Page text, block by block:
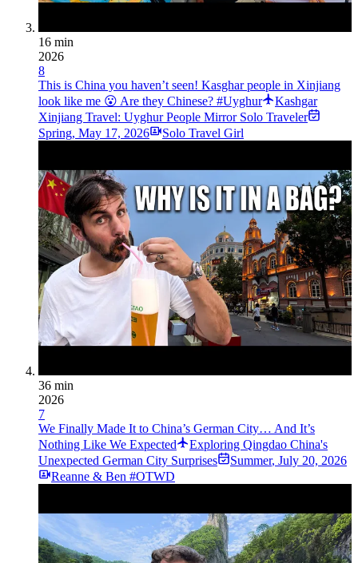
16 min
2026
8
This is China you haven’t seen! Kasghar people in Xinjiang
look like me 😮 Are they Chinese? #Uyghur
Kashgar
Xinjiang Travel: Uyghur People Mirror Solo Traveler
Spring, May 17, 2026 Solo Travel Girl
36 min
2026
7
We Finally Made It to China’s German City… And It’s
Nothing Like We Expected
Exploring Qingdao China's
Unexpected German City Surprises
Summer, July 20, 2026
Reanne & Ben #OTWD